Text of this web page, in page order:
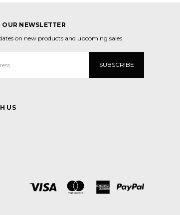
OUR NEWSLETTER
on new products and upcoming sales
US